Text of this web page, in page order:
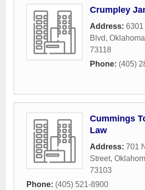
Crumpley
Address: 6301
Blvd,
73118
Phone: (405)
Cummings
Law
Address: 701
Street,
73103
Phone: (405) 521-8900